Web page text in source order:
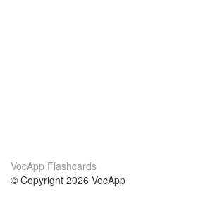
VocApp Flashcards
© Copyright 2026 VocApp